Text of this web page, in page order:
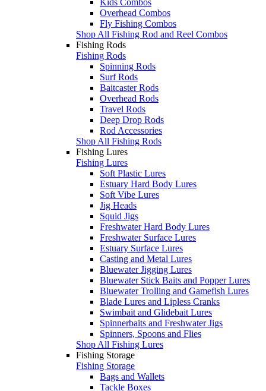
Overhead Combos
Fly Fishing Combos
Shop All Fishing Rod and Reel Combos
Fishing Rods
Fishing Rods
Spinning Rods
Surf Rods
Baitcaster Rods
Overhead Rods
Travel Rods
Deep Drop Rods
Rod Accessories
Shop All Fishing Rods
Fishing Lures
Fishing Lures
Soft Plastic Lures
Estuary Hard Body Lures
Soft Vibe Lures
Jig Heads
Squid Jigs
Freshwater Hard Body Lures
Freshwater Surface Lures
Estuary Surface Lures
Casting and Metal Lures
Bluewater Jigging Lures
Bluewater Stick Baits and Popper Lures
Bluewater Trolling and Gamefish Lures
Blade Lures and Lipless Cranks
Swimbait and Glidebait Lures
Spinnerbaits and Freshwater Jigs
Spinners, Spoons and Flies
Shop All Fishing Lures
Fishing Storage
Fishing Storage
Bags and Wallets
Tackle Boxes